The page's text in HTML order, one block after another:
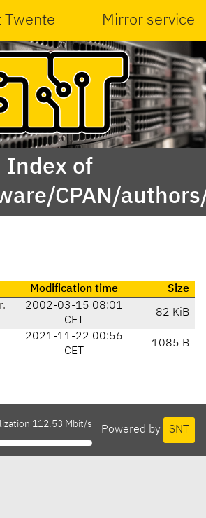
Twente Mirror service
Index of
CPAN/
Modification time
Size
2002-03-15 08:01
CET
82 KiB
2021-11-22 00:56
CET
1085 B
Powered by SNT
112.53 Mbit/s